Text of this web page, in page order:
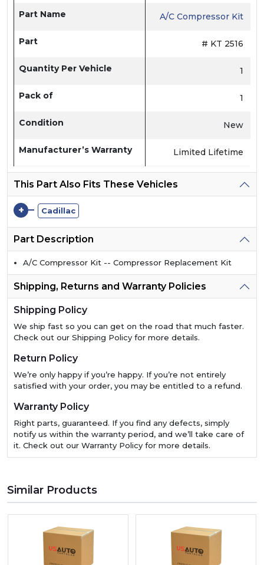
Part Name A/C Compressor Kit
Part # KT 2516
Quantity Per Vehicle 1
Pack of 1
Condition New
Manufacturer’s Warranty Limited Lifetime
This Part Also Fits These Vehicles
+ Cadillac
Part Description
A/C Compressor Kit -- Compressor Replacement Kit
Shipping, Returns and Warranty Policies
Shipping Policy
We ship fast so you can get on the road that much faster.
Check out our Shipping Policy for more details.
Return Policy
We’re only happy if you’re happy. If you’re not entirely
satisfied with your order, you may be entitled to a refund.
Warranty Policy
Right parts, guaranteed. If you find any defects, simply
notify us within the warranty period, and we’ll take care of
it. Check out our Warranty Policy for more details.
Similar Products